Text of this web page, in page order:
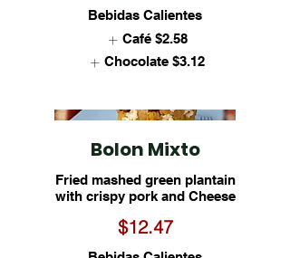
Bebidas Calientes
Café $2.58
Chocolate $3.12
Bolon Mixto
Fried mashed green plantain
with crispy pork and Cheese
$12.47